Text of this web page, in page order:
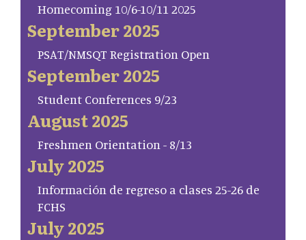
Homecoming 10/6-10/11 2025
September 2025
PSAT/NMSQT Registration Open
September 2025
Student Conferences 9/23
August 2025
Freshmen Orientation - 8/13
July 2025
Información de regreso a clases 25-26 de
FCHS
July 2025